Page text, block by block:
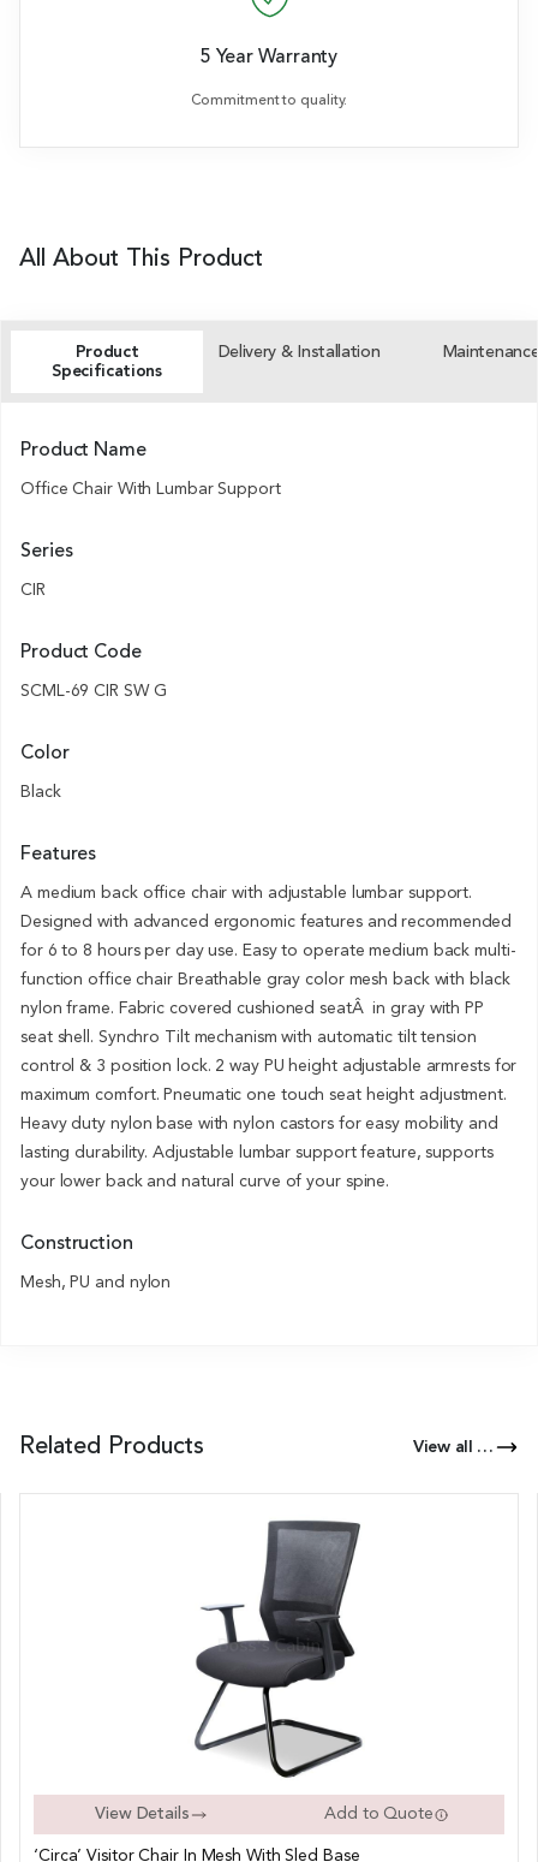
5 Year Warranty
Commitment to quality.
All About This Product
Product
Specifications
Delivery & Installation
Product Name
Office Chair With Lumbar Support
Series
CIR
Product Code
SCML-69 CIR SW G
Color
Black
Features
A medium back office chair with adjustable lumbar support.
Designed with advanced ergonomic features and recommended
for 6 to 8 hours per day use. Easy to operate medium back multi-
function office chair Breathable gray color mesh back with black
nylon frame. Fabric covered cushioned seatÂ in gray with PP
seat shell. Synchro Tilt mechanism with automatic tilt tension
control & 3 position lock. 2 way PU height adjustable armrests for
maximum comfort. Pneumatic one touch seat height adjustment.
Heavy duty nylon base with nylon castors for easy mobility and
lasting durability. Adjustable lumbar support feature, supports
your lower back and natural curve of your spine.
Construction
Mesh, PU and nylon
Related Products View all Products of this Series
View Details Add to Quote
‘Circa’ Visitor Chair In Mesh With Sled Base